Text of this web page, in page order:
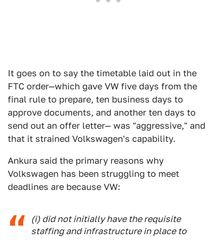
It goes on to say the timetable laid out in the
FTC order—which gave VW five days from the
final rule to prepare, ten business days to
approve documents, and another ten days to
send out an offer letter— was "aggressive," and
that it strained Volkswagen's capability.
Ankura said the primary reasons why
Volkswagen has been struggling to meet
deadlines are because VW:
(i) did not initially have the requisite
staffing and infrastructure in place to